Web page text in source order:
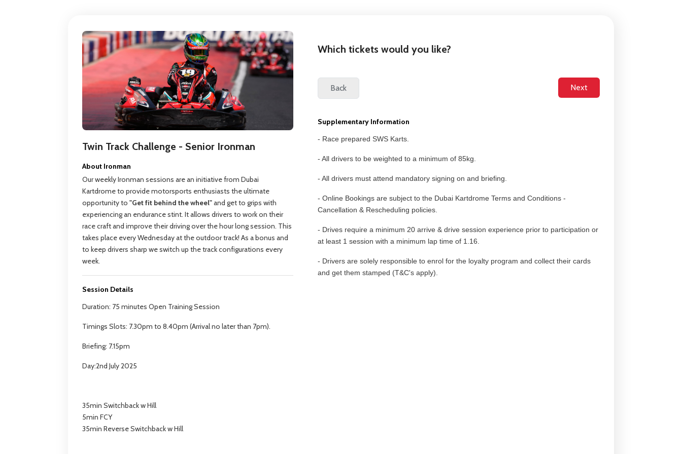
Twin Track Challenge - Senior Ironman
About Ironman
Our weekly Ironman sessions are an initiative from Dubai
Kartdrome to provide motorsports enthusiasts the ultimate
opportunity to"Get fit behind the wheel"and get to grips with
experiencing an endurance stint. It allows drivers to work on their
race craft and improve their driving over the hour long session. This
takes place every Wednesday at the outdoor track! As a bonus and
to keep drivers sharp we switch up the track configurations every
week.
Session Details
Duration: 75 minutes Open Training Session
Timings Slots: 7.30pm to 8.40pm (Arrival no later than 7pm).
Briefing: 7.15pm
Day:2nd July 2025
35min Switchback w Hill
5min FCY
35min Reverse Switchback w Hill
Which tickets would you like?
Supplementary Information
- Race prepared SWS Karts.
- All drivers to be weighted to a minimum of 85kg.
- All drivers must attend mandatory signing on and briefing.
- Online Bookings are subject to the Dubai Kartdrome Terms and Conditions -
Cancellation & Rescheduling policies.
- Drives require a minimum 20 arrive & drive session experience prior to participation or
at least 1 session with a minimum lap time of 1.16.
- Drivers are solely responsible to enrol for the loyalty program and collect their cards
and get them stamped (T&C's apply).